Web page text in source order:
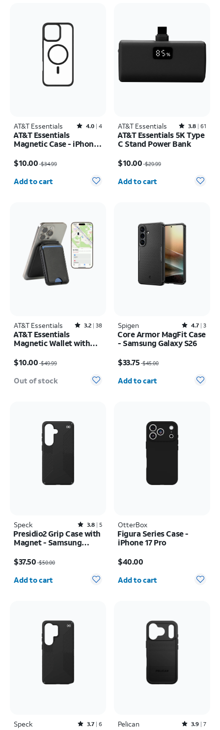
AT&T Essentials Rated4out of 5 stars with4reviews
4.0 4
AT&T Essentials
Magnetic Case - iPhone
$10.00 $34.99
Quantity selected: 0
Add to cart
AT&T Essentials Rated3.8out of 5 stars with61reviews
3.8 61
AT&T Essentials 5K Type
C Stand Power Bank
$10.00 $29.99
Quantity selected: 0
Add to cart
AT&T Essentials Rated3.2out of 5 stars with38reviews
3.2 38
AT&T Essentials
Magnetic Wallet with
$10.00$49.99
Out of stock
Spigen Rated4.7out of 5 stars with3reviews
4.7 3
Core Armor MagFit Case
- Samsung Galaxy S26
$33.75$45.00
Quantity selected: 0
Add to cart
Speck Rated3.8out of 5 stars with5reviews
3.8 5
Presidio2 Grip Case with
Magnet - Samsung
$37.50$50.00
Quantity selected: 0
Add to cart
OtterBox
Figura Series Case -
iPhone 17 Pro
$40.00
Quantity selected: 0
Add to cart
Speck Rated3.7out of 5 stars with6reviews
3.7 6 Pelican Rated3.9out of 5 stars with7reviews
3.9 7